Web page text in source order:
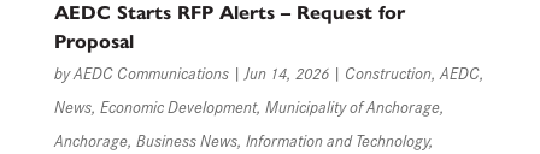
AEDC Starts RFP Alerts – Request for
Proposal
byAEDC Communications|Jun 14, 2026| Construction,AEDC,
News, Economic Development, Municipality of Anchorage,
Anchorage, Business News, Information and Technology,